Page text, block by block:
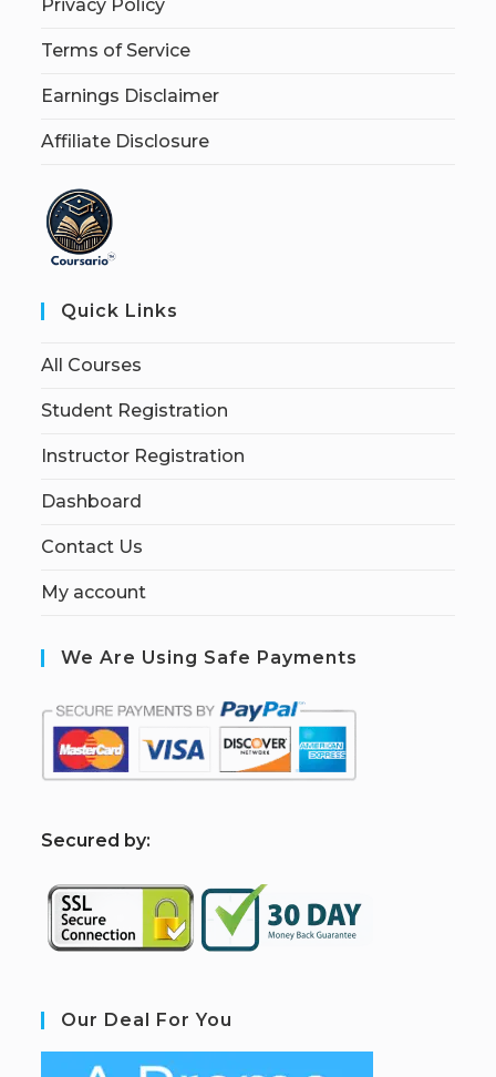
Privacy Policy
Terms of Service
Earnings Disclaimer
Affiliate Disclosure
Quick Links
All Courses
Student Registration
Instructor Registration
Dashboard
Contact Us
My account
We Are Using Safe Payments
Secured by:
Our Deal For You